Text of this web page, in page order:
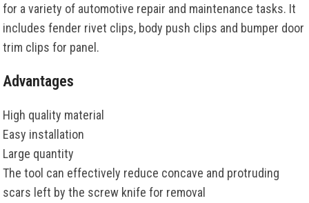
for a variety of automotive repair and maintenance tasks. It
includes fender rivet clips, body push clips and bumper door
trim clips for panel.
Advantages
High quality material
Easy installation
Large quantity
The tool can effectively reduce concave and protruding
scars left by the screw knife for removal